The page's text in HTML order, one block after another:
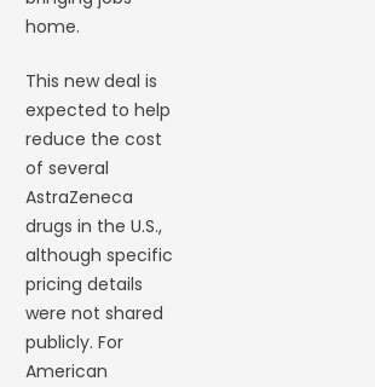
home.
This new deal is
expected to help
reduce the cost
of several
AstraZeneca
drugs in the U.S.,
although specific
pricing details
were not shared
publicly. For
American